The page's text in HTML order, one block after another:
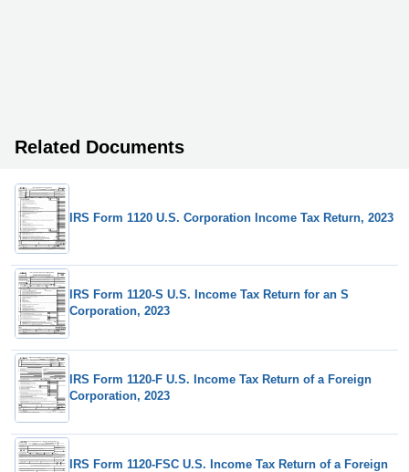
Related Documents
IRS Form 1120 U.S. Corporation Income Tax Return, 2023
IRS Form 1120-S U.S. Income Tax Return for an S
Corporation, 2023
IRS Form 1120-F U.S. Income Tax Return of a Foreign
Corporation, 2023
IRS Form 1120-FSC U.S. Income Tax Return of a Foreign